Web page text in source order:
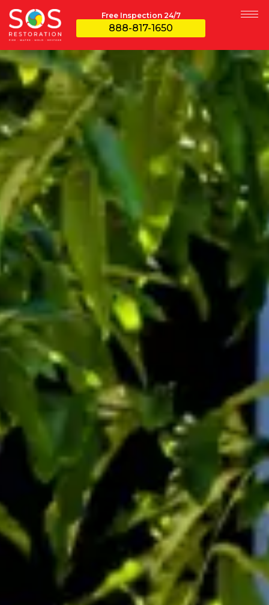
Free Inspection 24/7
888-817-1650